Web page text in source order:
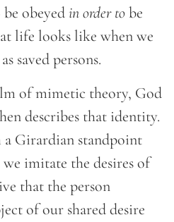
obeyed in order tobe
life looks like when we
saved persons.
of mimetic theory, God
describes that identity.
Girardian standpoint
imitate the desires of
that the person
of our shared desire